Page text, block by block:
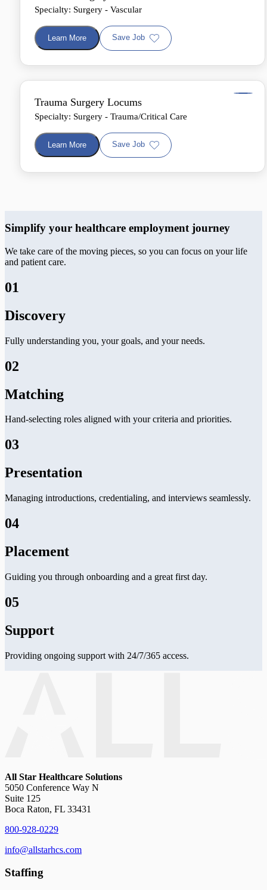
Specialty: Surgery - Vascular
Learn More Save Job
Trauma Surgery Locums
Specialty: Surgery - Trauma/Critical Care
Learn More Save Job
Simplify your healthcare employment journey
We take care of the moving pieces, so you can focus on your life
and patient care.
01
Discovery
Fully understanding you, your goals, and your needs.
02
Matching
Hand-selecting roles aligned with your criteria and priorities.
03
Presentation
Managing introductions, credentialing, and interviews seamlessly.
04
Placement
Guiding you through onboarding and a great first day.
05
Support
Providing ongoing support with 24/7/365 access.
All Star Healthcare Solutions
5050 Conference Way N
Suite 125
Boca Raton, FL 33431
800-928-0229
info@allstarhcs.com
Staffing